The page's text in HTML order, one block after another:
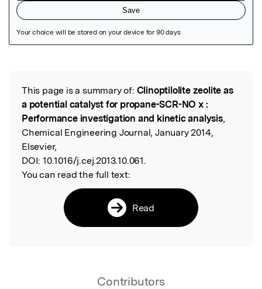
Read the Original
This page is a summary of: Clinoptilolite zeolite as
a potential catalyst for propane-SCR-NO x :
Performance investigation and kinetic analysis,
Chemical Engineering Journal, January 2014,
Elsevier,
DOI: 10.1016/j.cej.2013.10.061.
You can read the full text:
Read
Contributors